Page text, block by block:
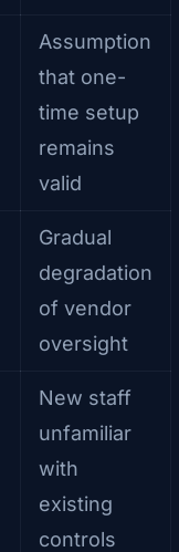
Assumption
that one-
time setup
remains
valid
Gradual
degradation
of vendor
oversight
New staff
unfamiliar
with
existing
controls